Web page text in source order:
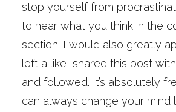
stop yourself from
to hear what you think in the
section. I would also greatly
left a like, shared this post
and followed. It’s absolutely
can always change your mind